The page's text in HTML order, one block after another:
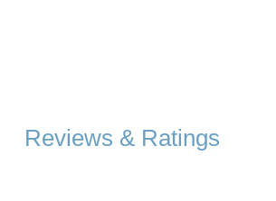
Reviews & Ratings